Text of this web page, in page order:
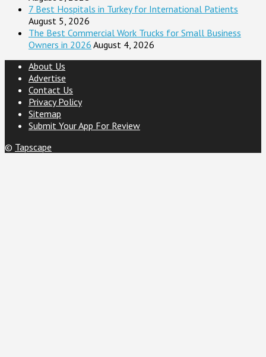
7 Best Hospitals in Turkey for International Patients
August 5, 2026
The Best Commercial Work Trucks for Small Business
Owners in 2026 August 4, 2026
About Us
Advertise
Contact Us
Privacy Policy
Sitemap
Submit Your App For Review
© Tapscape